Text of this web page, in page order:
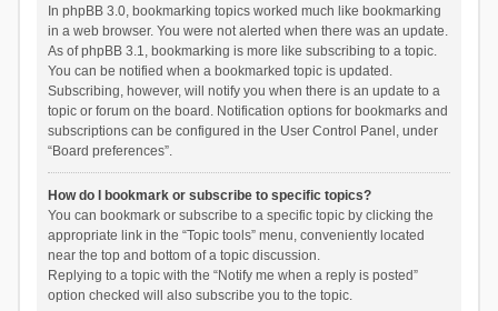
In phpBB 3.0, bookmarking topics worked much like bookmarking
in a web browser. You were not alerted when there was an update.
As of phpBB 3.1, bookmarking is more like subscribing to a topic.
You can be notified when a bookmarked topic is updated.
Subscribing, however, will notify you when there is an update to a
topic or forum on the board. Notification options for bookmarks and
subscriptions can be configured in the User Control Panel, under
“Board preferences”.
How do I bookmark or subscribe to specific topics?
You can bookmark or subscribe to a specific topic by clicking the
appropriate link in the “Topic tools” menu, conveniently located
near the top and bottom of a topic discussion.
Replying to a topic with the “Notify me when a reply is posted”
option checked will also subscribe you to the topic.